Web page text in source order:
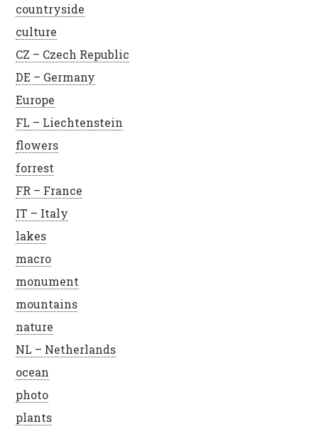
countryside
culture
CZ – Czech Republic
DE – Germany
Europe
FL – Liechtenstein
flowers
forrest
FR – France
IT – Italy
lakes
macro
monument
mountains
nature
NL – Netherlands
ocean
photo
plants